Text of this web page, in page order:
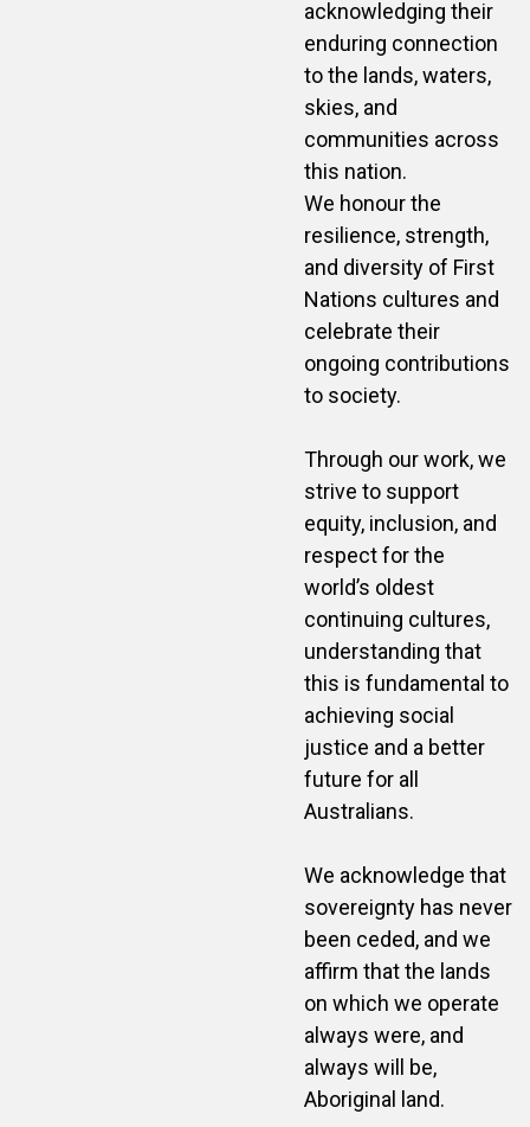
acknowledging their
enduring connection
to the lands, waters,
skies, and
communities across
this nation.
We honour the
resilience, strength,
and diversity of First
Nations cultures and
celebrate their
ongoing contributions
to society.
Through our work, we
strive to support
equity, inclusion, and
respect for the
world’s oldest
continuing cultures,
understanding that
this is fundamental to
achieving social
justice and a better
future for all
Australians.
We acknowledge that
sovereignty has never
been ceded, and we
affirm that the lands
on which we operate
always were, and
always will be,
Aboriginal land.